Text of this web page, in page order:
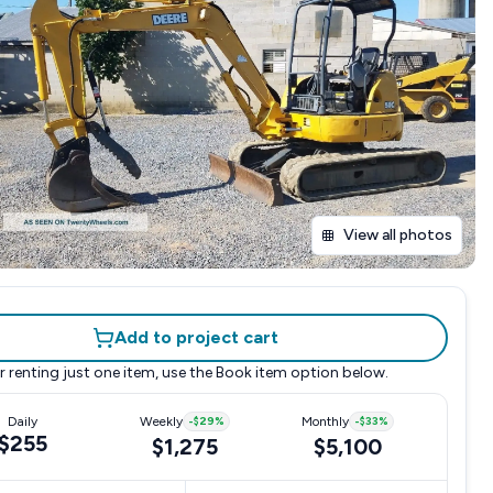
View all photos
Add to project cart
renting just one item, use the Book item option below.
Daily Weekly -$29%
$1,275
Monthly -$33%
$5,100